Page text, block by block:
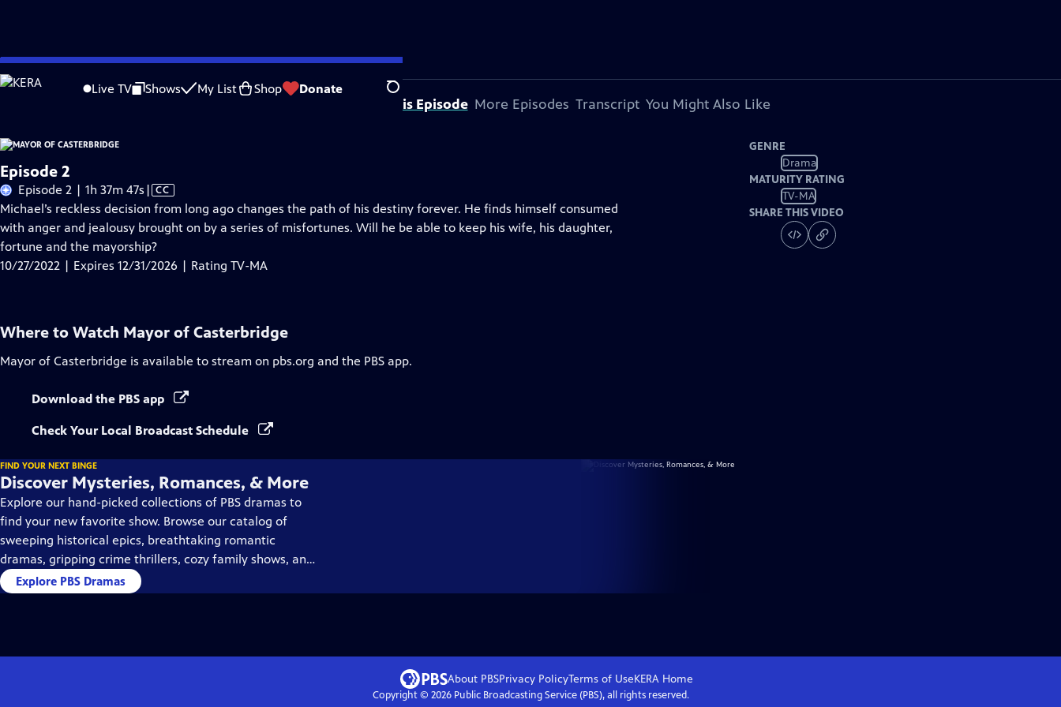
Skip
to
Live TV Shows My List Shop Donate Search
Problems playing video? Report a Problem |Closed Captioning Feedback
About This Episode More Episodes Transcript You Might Also Like
Episode 2
Episode 2 | 1h 37m 47s Video
has
Closed
Captions
| CC
Michael’s reckless decision from long ago changes the path of his destiny forever. He finds himself consumed
with anger and jealousy brought on by a series of misfortunes. Will he be able to keep his wife, his daughter,
fortune and the mayorship?
10/27/2022 | Expires 12/31/2026 | Rating TV-MA
GENRE
Drama
MATURITY RATING
TV-MA
SHARE THIS VIDEO
Where to Watch Mayor of Casterbridge
Mayor of Casterbridge is available to stream on pbs.org and the PBS app.
Download the PBS app
Check Your Local Broadcast Schedule
FIND YOUR NEXT BINGE
Discover Mysteries, Romances, & More
Explore our hand-picked collections of PBS dramas to
find your new favorite show. Browse our catalog of
sweeping historical epics, breathtaking romantic
dramas, gripping crime thrillers, cozy family shows, and
so much more.
Explore PBS Dramas
About PBSPrivacy PolicyTerms of UseKERAHome
Copyright © 2026Public Broadcasting Service (PBS), all rights reserved.